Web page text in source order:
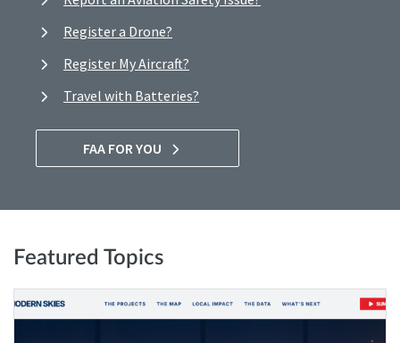
Register a Drone?
Register My Aircraft?
Travel with Batteries?
FAA FOR YOU
Featured Topics